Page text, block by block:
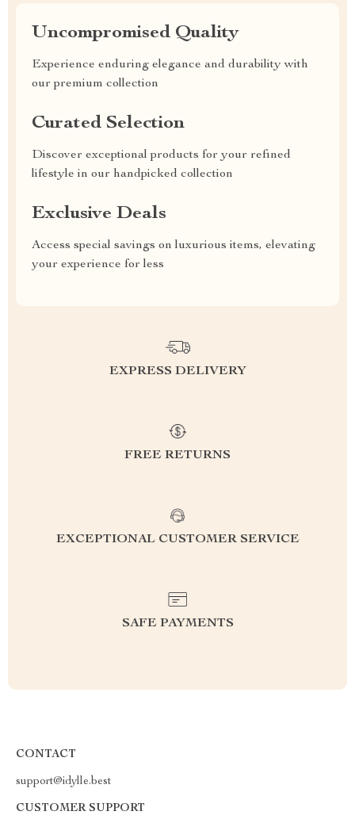
Uncompromised Quality
Experience enduring elegance and durability with
our premium collection
Curated Selection
Discover exceptional products for your refined
lifestyle in our handpicked collection
Exclusive Deals
Access special savings on luxurious items, elevating
your experience for less
EXPRESS DELIVERY
FREE RETURNS
EXCEPTIONAL CUSTOMER SERVICE
SAFE PAYMENTS
CONTACT
support@idylle.best
CUSTOMER SUPPORT